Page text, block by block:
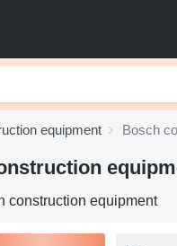
equipment Bosch
construction equipment